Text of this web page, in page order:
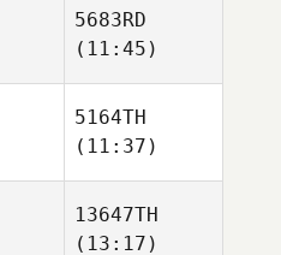
5683RD
(11:45)
5164TH
(11:37)
13647TH
(13:17)